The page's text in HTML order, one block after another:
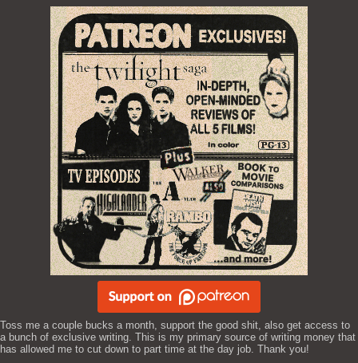
Toss me a couple bucks a month, support the good shit, also get access to
a bunch of exclusive writing. This is my primary source of writing money that
has allowed me to cut down to part time at the day job. Thank you!